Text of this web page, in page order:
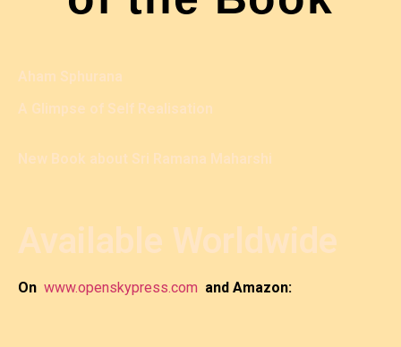
Aham Sphurana
A Glimpse of Self Realisation
New Book about Sri Ramana Maharshi
Available Worldwide
On www.openskypress.com and Amazon: